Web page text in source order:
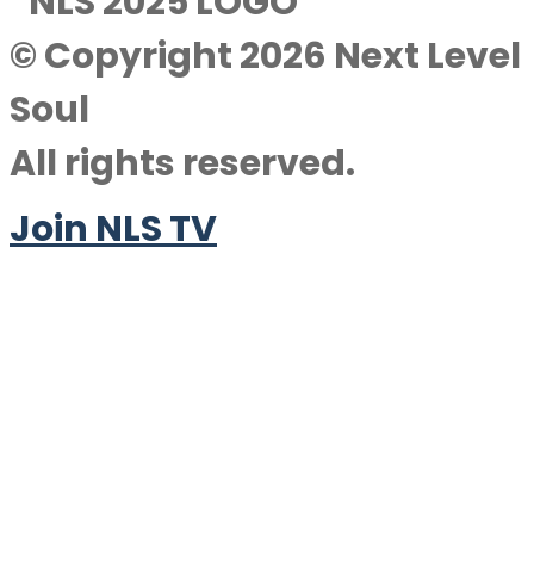
© Copyright 2026 Next Level
Soul
All rights reserved.
Join NLS TV